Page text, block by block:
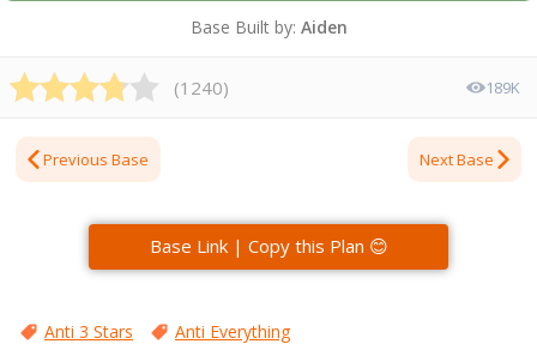
Base Built by: Aiden
(1240) 189K
Previous Base Next Base
Base Link | Copy this Plan 😊
Anti 3 Stars Anti Everything